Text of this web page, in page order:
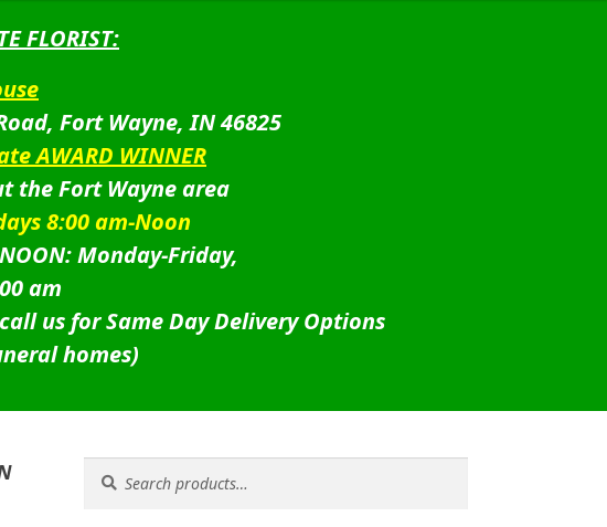
FLORIST:
Fort Wayne, IN 46825
AWARD WINNER
the Fort Wayne area
8:00 am-Noon
Monday-Friday,
am
us for Same Day Delivery Options
homes)
for: